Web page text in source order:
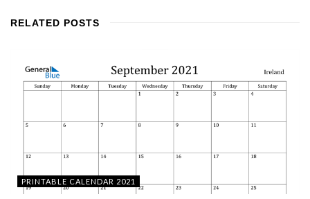
RELATED POSTS
PRINTABLE CALENDAR 2021